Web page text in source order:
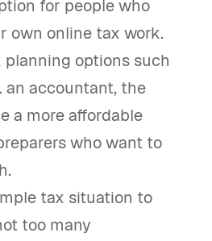
for people who
own online tax work.
options such
an accountant, the
a more affordable
who want to
tax situation to
too many